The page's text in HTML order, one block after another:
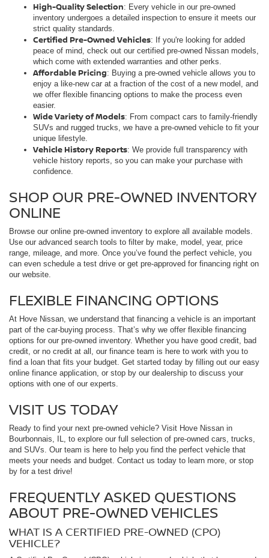
High-Quality Selection: Every vehicle in our pre-owned
inventory undergoes a detailed inspection to ensure it meets our
strict quality standards.
Certified Pre-Owned Vehicles: If you're looking for added
peace of mind, check out our certified pre-owned Nissan models,
which come with extended warranties and other perks.
Affordable Pricing: Buying a pre-owned vehicle allows you to
enjoy a like-new car at a fraction of the cost of a new model, and
we offer flexible financing options to make the process even
easier.
Wide Variety of Models: From compact cars to family-friendly
SUVs and rugged trucks, we have a pre-owned vehicle to fit your
unique lifestyle.
Vehicle History Reports: We provide full transparency with
vehicle history reports, so you can make your purchase with
confidence.
SHOP OUR PRE-OWNED INVENTORY
ONLINE
Browse our online pre-owned inventory to explore all available models.
Use our advanced search tools to filter by make, model, year, price
range, mileage, and more. Once you’ve found the perfect vehicle, you
can even schedule a test drive or get pre-approved for financing right on
our website.
FLEXIBLE FINANCING OPTIONS
At Hove Nissan, we understand that financing a vehicle is an important
part of the car-buying process. That’s why we offer flexible financing
options for our pre-owned inventory. Whether you have good credit, bad
credit, or no credit at all, our finance team is here to work with you to
find a loan that fits your budget. Get started today by filling out our easy
online finance application, or stop by our dealership to discuss your
options with one of our experts.
VISIT US TODAY
Ready to find your next pre-owned vehicle? Visit Hove Nissan in
Bourbonnais, IL, to explore our full selection of pre-owned cars, trucks,
and SUVs. Our team is here to help you find the perfect vehicle that
meets your needs and budget. Contact us today to learn more, or stop
by for a test drive!
FREQUENTLY ASKED QUESTIONS
ABOUT PRE-OWNED VEHICLES
WHAT IS A CERTIFIED PRE-OWNED (CPO)
VEHICLE?